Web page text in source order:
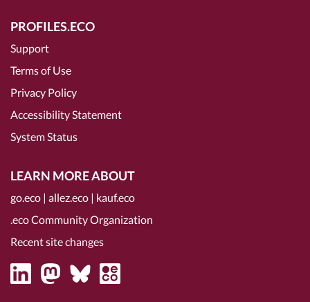
PROFILES.ECO
Support
Terms of Use
Privacy Policy
Accessibility Statement
System Status
LEARN MORE ABOUT
go.eco | allez.eco | kauf.eco
.eco Community Organization
Recent site changes